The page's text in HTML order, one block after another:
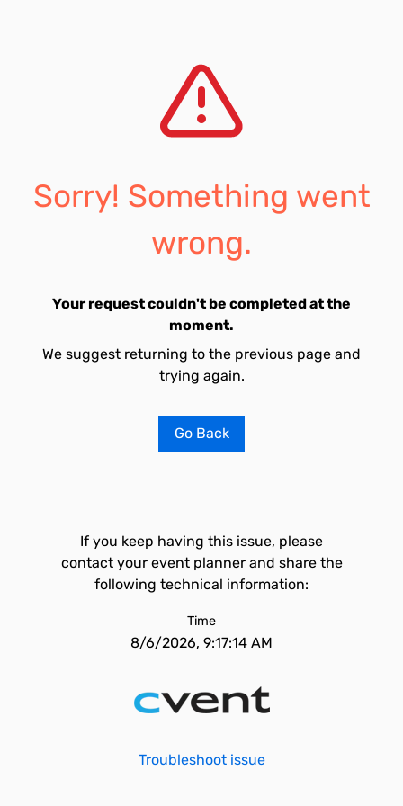
Sorry! Something went
wrong.
Your request couldn't be completed at the
moment.
We suggest returning to the previous page and
trying again.
Go Back
If you keep having this issue, please
contact your event planner and share the
following technical information:
Time
8/6/2026, 9:17:14 AM
Troubleshoot issue